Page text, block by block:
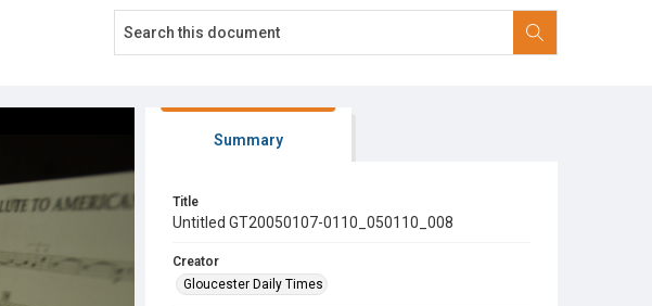
Summary
Title
Untitled GT20050107-0110_050110_008
Creator
Gloucester Daily Times